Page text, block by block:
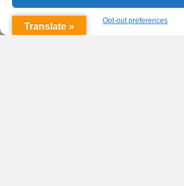
Opt-out preferences
Translate »